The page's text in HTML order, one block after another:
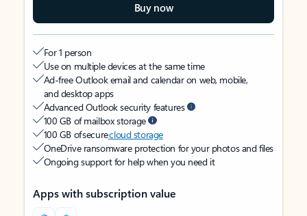
Buy now
For 1 person
Use on multiple devices at the same time
Ad-free Outlook email and calendar on web, mobile,
and desktop apps
Advanced Outlook security features
100 GB of mailbox storage
100 GB of securecloud storage
OneDrive ransomware protection for your photos and files
Ongoing support for help when you need it
Apps with subscription value